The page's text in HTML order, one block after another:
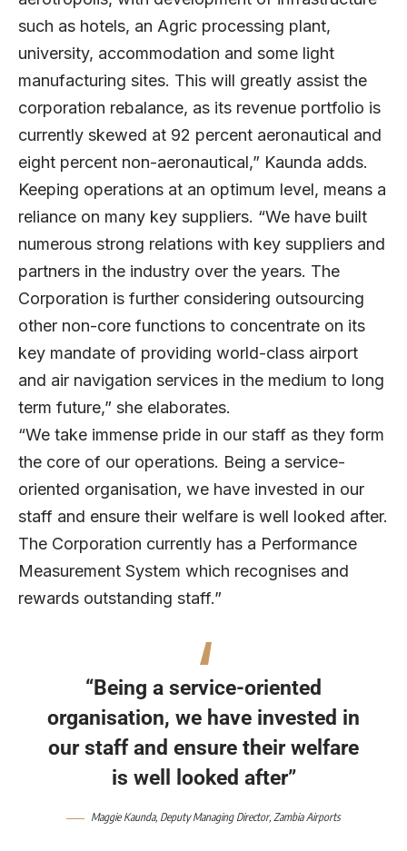
such as hotels, an Agric processing plant,
university, accommodation and some light
manufacturing sites. This will greatly assist the
corporation rebalance, as its revenue portfolio is
currently skewed at 92 percent aeronautical and
eight percent non-aeronautical,” Kaunda adds.
Keeping operations at an optimum level, means a
reliance on many key suppliers. “We have built
numerous strong relations with key suppliers and
partners in the industry over the years. The
Corporation is further considering outsourcing
other non-core functions to concentrate on its
key mandate of providing world-class airport
and air navigation services in the medium to long
term future,” she elaborates.
“We take immense pride in our staff as they form
the core of our operations. Being a service-
oriented organisation, we have invested in our
staff and ensure their welfare is well looked after.
The Corporation currently has a Performance
Measurement System which recognises and
rewards outstanding staff.”
“Being a service-oriented
organisation, we have invested in
our staff and ensure their welfare
is well looked after”
Maggie Kaunda, Deputy Managing Director, Zambia Airports